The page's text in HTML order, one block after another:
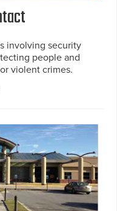
involving security
people and
violent crimes.